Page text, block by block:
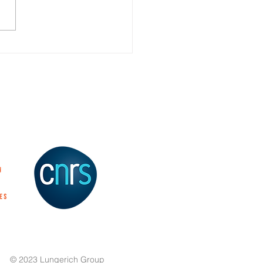
© 2023 Lungerich Group